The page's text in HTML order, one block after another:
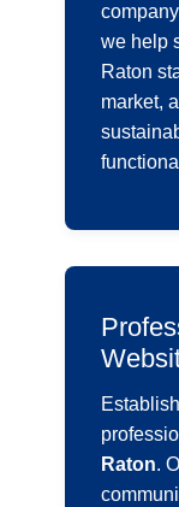
we help
Raton
market,
Raton.